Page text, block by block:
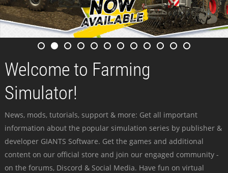
Welcome to Farming
Simulator!
News, mods, tutorials, support & more: Get all important
information about the popular simulation series by publisher &
developer GIANTS Software. Get the games and additional
content on our official store and join our engaged community -
on the forums, Discord & Social Media. Have fun on virtual